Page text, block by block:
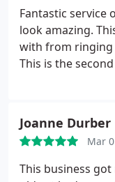
what a pleasure
professional and
didn't believe
but got our rug
new and has
Fantastic service
look amazing.
with from ringing
This is the
Joanne Durber
Mar
This business